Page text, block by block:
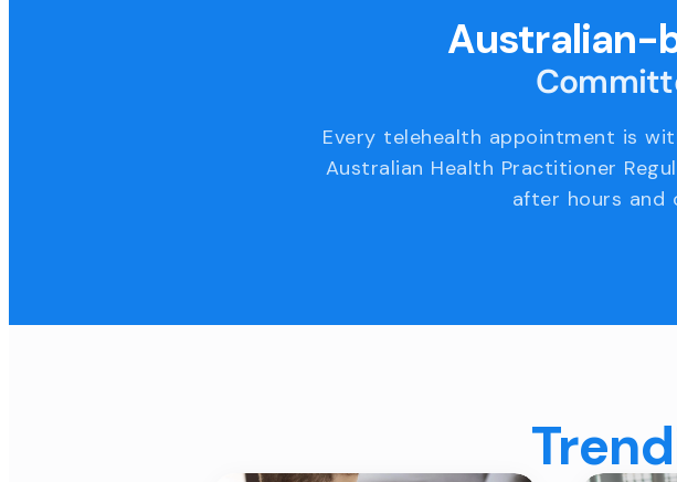
Australian-
Every telehealth appointment is
Australian Health Practitioner
after hours and